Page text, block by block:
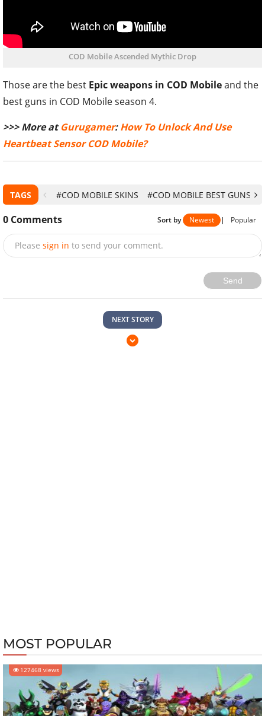
COD Mobile Ascended Mythic Drop
Those are the best Epic weapons in COD Mobileand the
best guns in COD Mobile season 4.
>>> More atGurugamer:How To Unlock And Use
Heartbeat Sensor COD Mobile?
TAGS #COD MOBILE SKINS #COD MOBILE BEST GUNS
0 Comments Sort by Newest | Popular
Please sign in to send your comment.
Send
NEXT STORY
MOST POPULAR
127468 views